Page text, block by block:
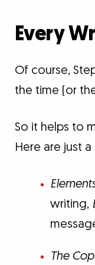
Every
Of course,
the time (or
So it helps to
Here are just
writing,
The